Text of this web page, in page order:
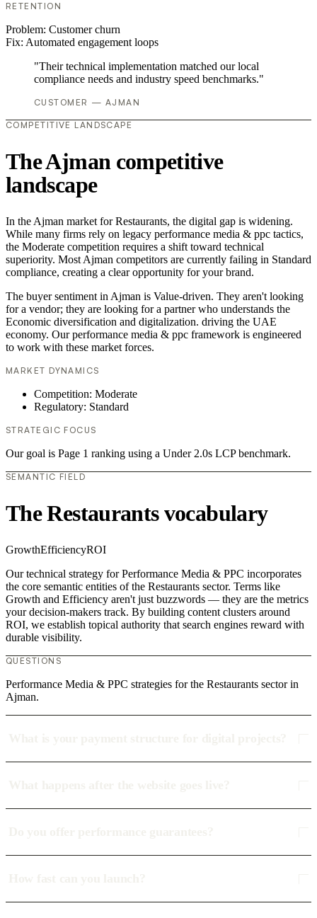
RETENTION
Problem: Customer churn
Fix: Automated engagement loops
"Their technical implementation matched our local
compliance needs and industry speed benchmarks."
CUSTOMER — AJMAN
COMPETITIVE LANDSCAPE
The Ajman competitive
landscape
In the Ajman market for Restaurants, the digital gap is widening.
While many firms rely on legacy performance media & ppc tactics,
the Moderate competition requires a shift toward technical
superiority. Most Ajman competitors are currently failing in Standard
compliance, creating a clear opportunity for your brand.
The buyer sentiment in Ajman is Value-driven. They aren't looking
for a vendor; they are looking for a partner who understands the
Economic diversification and digitalization. driving the UAE
economy. Our performance media & ppc framework is engineered
to work with these market forces.
MARKET DYNAMICS
Competition: Moderate
Regulatory: Standard
STRATEGIC FOCUS
Our goal is Page 1 ranking using a Under 2.0s LCP benchmark.
SEMANTIC FIELD
The Restaurants vocabulary
GrowthEfficiencyROI
Our technical strategy for Performance Media & PPC incorporates
the core semantic entities of the Restaurants sector. Terms like
Growth and Efficiency aren't just buzzwords — they are the metrics
your decision-makers track. By building content clusters around
ROI, we establish topical authority that search engines reward with
durable visibility.
QUESTIONS
Performance Media & PPC strategies for the Restaurants sector in
Ajman.